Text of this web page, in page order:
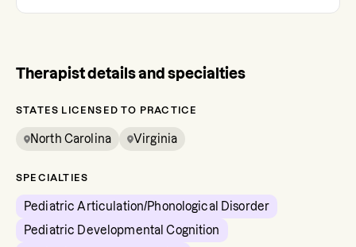
Therapist details and specialties
STATES LICENSED TO PRACTICE
North Carolina Virginia
SPECIALTIES
Pediatric Articulation/Phonological Disorder
Pediatric Developmental Cognition